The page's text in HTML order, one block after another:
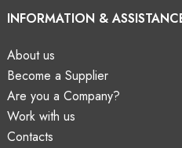
INFORMATION &
About us
Become a Supplier
Are you a Company?
Work with us
Contacts